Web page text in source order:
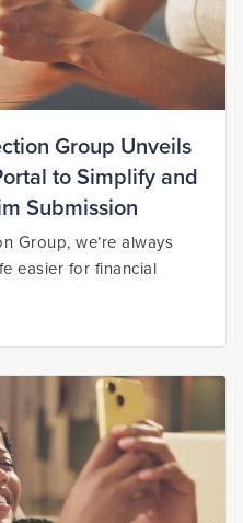
Group Unveils
to Simplify and
Submission
Group, we’re always
easier for financial